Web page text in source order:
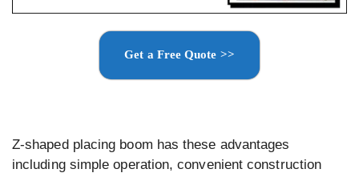
Get a Free Quote >>
Z-shaped placing boom has these advantages
including simple operation, convenient construction